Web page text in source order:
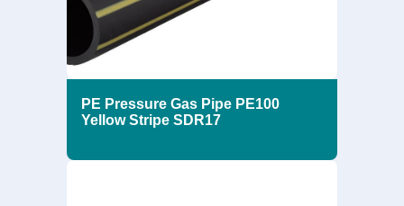
PE Pressure Gas Pipe PE100
Yellow Stripe SDR17